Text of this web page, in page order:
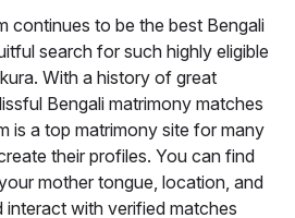
continues to be the best Bengali
search for such highly eligible
With a history of great
Bengali matrimony matches
is a top matrimony site for many
their profiles. You can find
mother tongue, location, and
interact with verified matches